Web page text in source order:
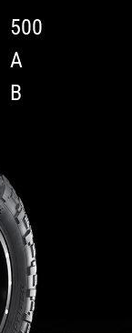
500
A
B
is a 3D